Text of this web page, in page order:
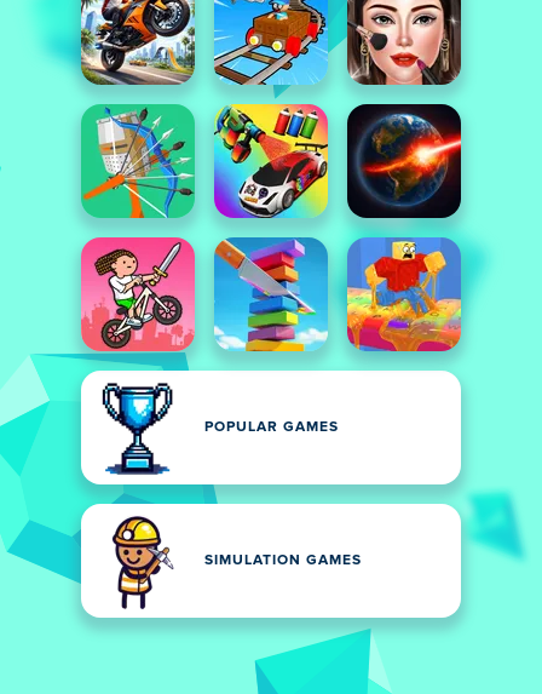
POPULAR GAMES
SIMULATION GAMES